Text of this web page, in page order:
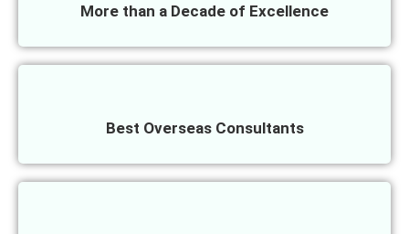
More than a Decade of Excellence
Best Overseas Consultants